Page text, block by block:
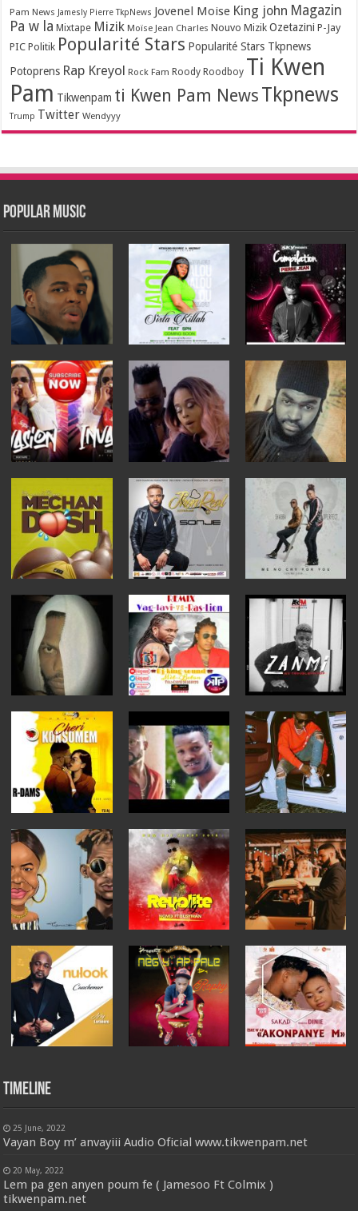
Pam News Jamesly Pierre TkpNews Jovenel Moise King john Magazin
Pa w la Mixtape Mizik Moïse Jean Charles Nouvo Mizik Ozetazini P-Jay
PIC Politik Popularité Stars Popularité Stars Tkpnews
Potoprens Rap Kreyol Rock Fam Roody Roodboy Ti Kwen
Pam Tikwenpam ti Kwen Pam News Tkpnews
Trump Twitter Wendyyy
Popular Music
Timeline
25 June, 2022
Vayan Boy m’ anvayiii Audio Oficial www.tikwenpam.net
20 May, 2022
Lem pa gen anyen poum fe ( Jamesoo Ft Colmix )
tikwenpam.net